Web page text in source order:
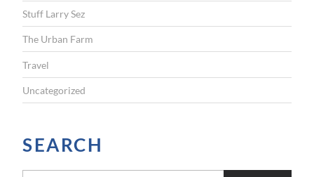
Stuff Larry Sez
The Urban Farm
Travel
Uncategorized
SEARCH